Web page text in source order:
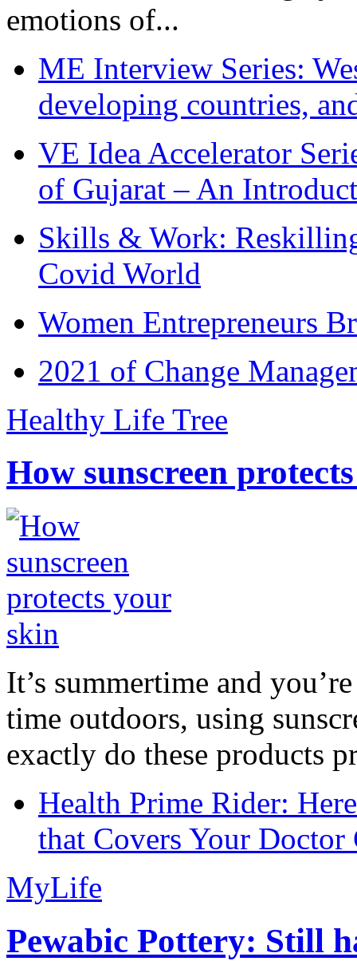
emotions of...
ME Interview Series:
developing countries,
VE Idea Accelerator
of Gujarat – An
Skills & Work:
Covid World
Women Entrepreneurs
2021 of Change
Healthy Life Tree
How sunscreen
It’s summertime and
time outdoors, using
exactly do these products
Health Prime Rider:
that Covers Your Doctor
MyLife
Pewabic Pottery: Still